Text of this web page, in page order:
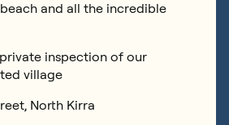
and all the incredible
inspection of our
village
North Kirra